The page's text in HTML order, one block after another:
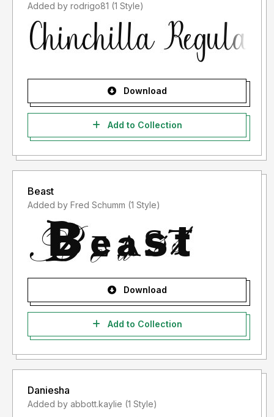
Added by rodrigo81 (1 Style)
Download
Add to Collection
Beast
Added by Fred Schumm (1 Style)
Download
Add to Collection
Daniesha
Added by abbott.kaylie (1 Style)